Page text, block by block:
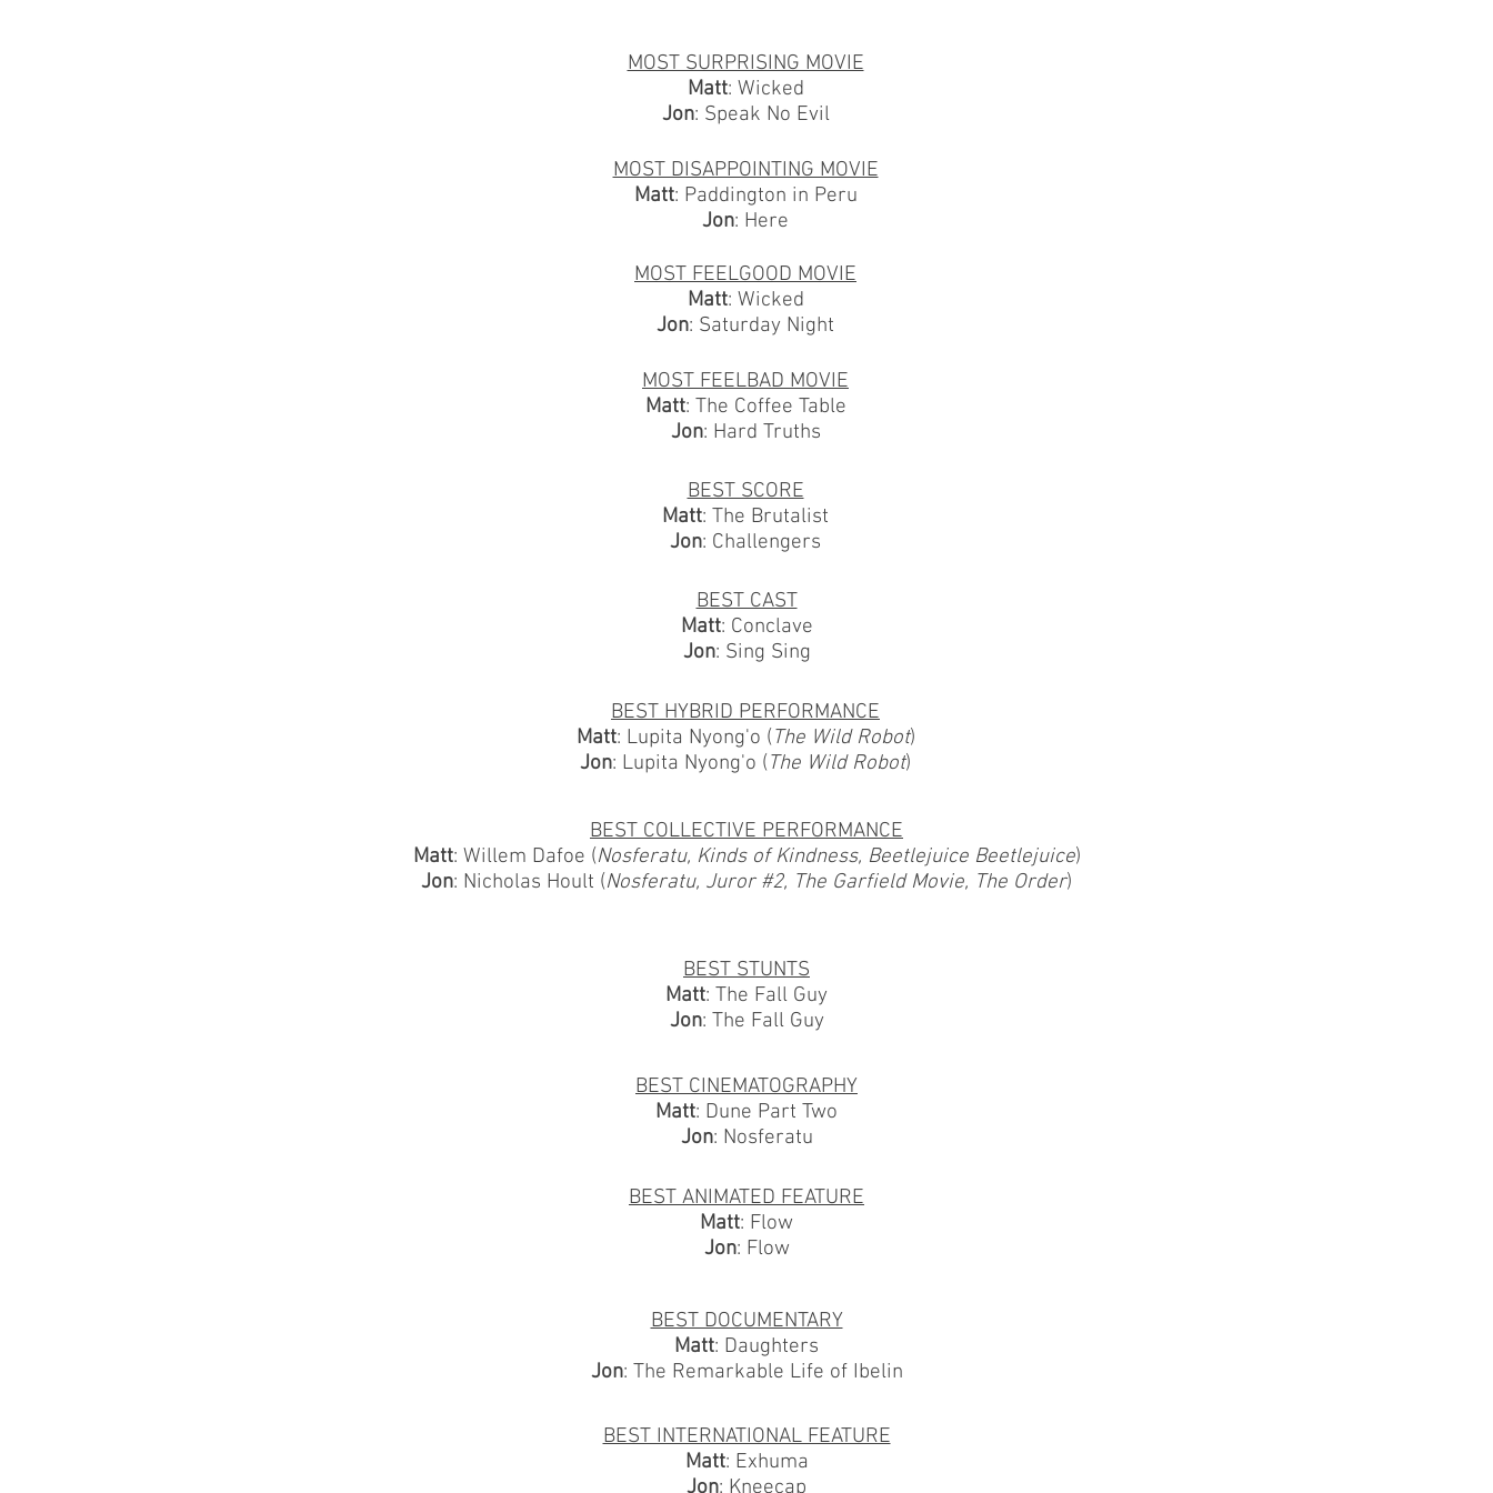
MOST SURPRISING MOVIE
Matt: Wicked
Jon: Speak No Evil
MOST DISAPPOINTING MOVIE
Matt: Paddington in Peru
Jon: Here
MOST FEELGOOD MOVIE
Matt: Wicked
Jon: Saturday Night
MOST FEELBAD MOVIE
Matt: The Coffee Table
Jon: Hard Truths
BEST SCORE
Matt: The Brutalist
Jon: Challengers
BEST CAST
Matt: Conclave
Jon: Sing Sing
BEST HYBRID PERFORMANCE
Matt: Lupita Nyong'o (The Wild Robot)
Jon: Lupita Nyong'o (The Wild Robot)
BEST COLLECTIVE PERFORMANCE
Matt: Willem Dafoe (Nosferatu, Kinds of Kindness, Beetlejuice Beetlejuice)
Jon: Nicholas Hoult (Nosferatu, Juror #2, The Garfield Movie, The Order)
BEST STUNTS
Matt: The Fall Guy
Jon: The Fall Guy
BEST CINEMATOGRAPHY
Matt: Dune Part Two
Jon: Nosferatu
BEST ANIMATED FEATURE
Matt: Flow
Jon: Flow
BEST DOCUMENTARY
Matt: Daughters
Jon: The Remarkable Life of Ibelin
BEST INTERNATIONAL FEATURE
Matt: Exhuma